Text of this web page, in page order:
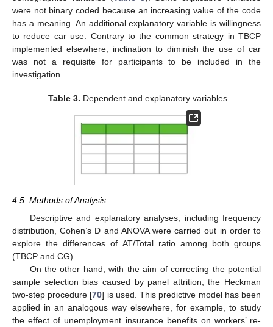
were not binary coded because an increasing value of the code
has a meaning. An additional explanatory variable is willingness
to reduce car use. Contrary to the common strategy in TBCP
implemented elsewhere, inclination to diminish the use of car
was not a requisite for participants to be included in the
investigation.
Table 3. Dependent and explanatory variables.
4.5. Methods of Analysis
Descriptive and explanatory analyses, including frequency
distribution, Cohen’s D and ANOVA were carried out in order to
explore the differences of AT/Total ratio among both groups
(TBCP and CG).
On the other hand, with the aim of correcting the potential
sample selection bias caused by panel attrition, the Heckman
two-step procedure [70] is used. This predictive model has been
applied in an analogous way elsewhere, for example, to study
the effect of unemployment insurance benefits on workers’ re-